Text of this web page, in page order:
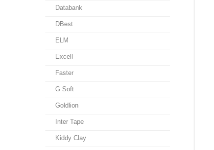
Databank
DBest
ELM
Excell
Faster
G Soft
Goldlion
Inter Tape
Kiddy Clay